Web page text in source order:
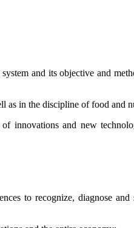
and its objective and
as in the discipline of food and
innovations and new
to recognize, diagnose